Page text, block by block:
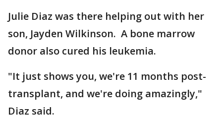
Julie Diaz was there helping out with her
son, Jayden Wilkinson. A bone marrow
donor also cured his leukemia.
"It just shows you, we're 11 months post-
transplant, and we're doing amazingly,"
Diaz said.